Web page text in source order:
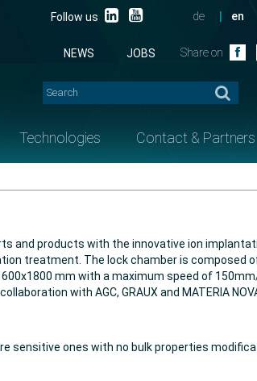
Follow us de en
NEWS JOBS Share on
Technologies Contact & Partners
and products with the innovative ion
treatment. The lock chamber is composed
mm with a maximum speed of
with AGC, GRAUX and MATERIA
sensitive ones with no bulk properties